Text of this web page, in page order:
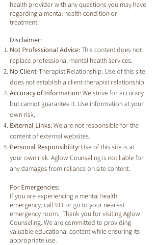
health provider with any questions you may have
regarding a mental health condition or
treatment.
Disclaimer:
Not Professional Advice:This content does not
replace professional mental health services.
No Client-Therapist Relationship: Use of this site
does not establish a client-therapist relationship.
Accuracy of Information:We strive for accuracy
but cannot guarantee it. Use information at your
own risk.
External Links:We are not responsible for the
content of external websites.
Personal Responsibility: Use of this site is at
your own risk. Aglow Counseling is not liable for
any damages from reliance on site content.
For Emergencies:
If you are experiencing a mental health
emergency, call 911 or go to your nearest
emergency room. Thank you for visiting Aglow
Counseling. We are committed to providing
valuable educational content while ensuring its
appropriate use.